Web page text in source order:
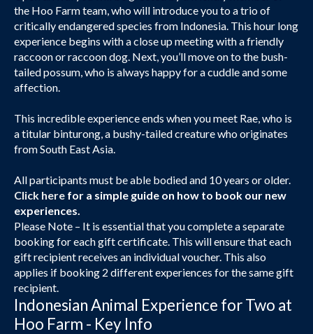
the Hoo Farm team, who will introduce you to a trio of
critically endangered species from Indonesia. This hour long
experience begins with a close up meeting with a friendly
raccoon or raccoon dog. Next, you’ll move on to the bush-
tailed possum, who is always happy for a cuddle and some
affection.
This incredible experience ends when you meet Rae, who is
a titular binturong, a bushy-tailed creature who originates
from South East Asia.
All participants must be able bodied and 10 years or older.
Click here for a simple guide on how to book our new
experiences.
Please Note – It is essential that you complete a separate
booking for each gift certificate. This will ensure that each
gift recipient receives an individual voucher. This also
applies if booking 2 different experiences for the same gift
recipient.
Indonesian Animal Experience for Two at
Hoo Farm - Key Info